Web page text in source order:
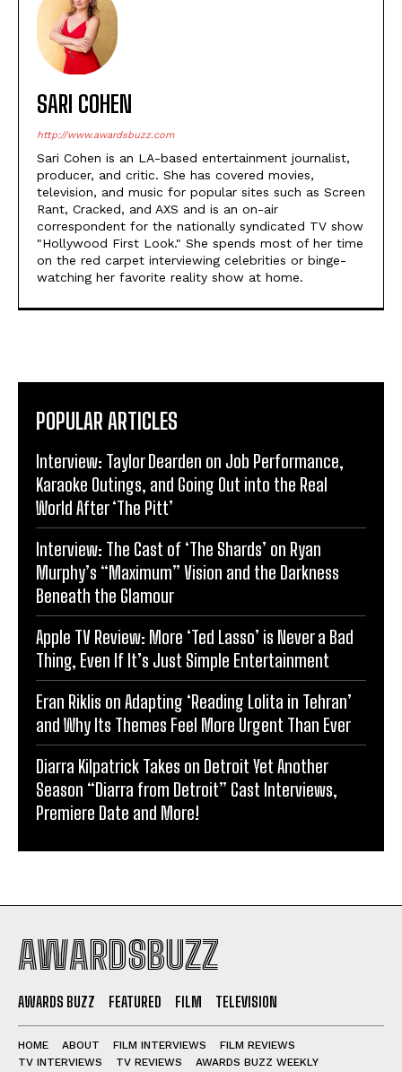
SARI COHEN
http://www.awardsbuzz.com
Sari Cohen is an LA-based entertainment journalist,
producer, and critic. She has covered movies,
television, and music for popular sites such as Screen
Rant, Cracked, and AXS and is an on-air
correspondent for the nationally syndicated TV show
"Hollywood First Look." She spends most of her time
on the red carpet interviewing celebrities or binge-
watching her favorite reality show at home.
POPULAR ARTICLES
Interview: Taylor Dearden on Job Performance,
Karaoke Outings, and Going Out into the Real
World After ‘The Pitt’
Interview: The Cast of ‘The Shards’ on Ryan
Murphy’s “Maximum” Vision and the Darkness
Beneath the Glamour
Apple TV Review: More ‘Ted Lasso’ is Never a Bad
Thing, Even If It’s Just Simple Entertainment
Eran Riklis on Adapting ‘Reading Lolita in Tehran’
and Why Its Themes Feel More Urgent Than Ever
Diarra Kilpatrick Takes on Detroit Yet Another
Season “Diarra from Detroit” Cast Interviews,
Premiere Date and More!
AWARDSBUZZ
AWARDS BUZZ FEATURED FILM TELEVISION
HOME ABOUT FILM INTERVIEWS
FILM REVIEWS
TV INTERVIEWS
TV REVIEWS AWARDS BUZZ WEEKLY